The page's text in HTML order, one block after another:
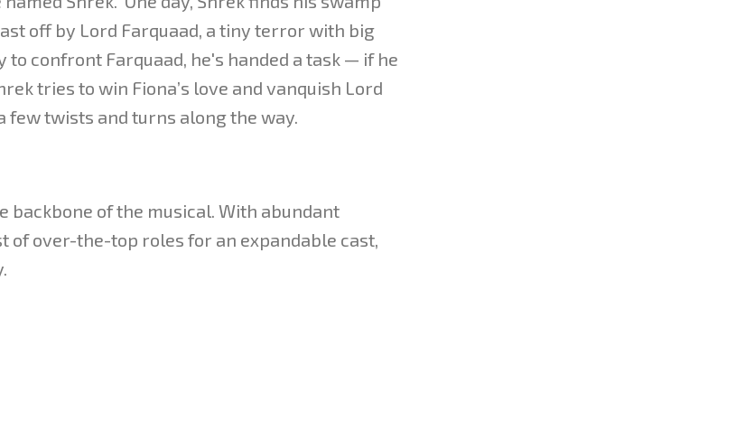
off by Lord Farquaad, a tiny terror with big
confront Farquaad, he's handed a task — if he
tries to win Fiona’s love and vanquish Lord
few twists and turns along the way.
backbone of the musical. With abundant
of over-the-top roles for an expandable cast,